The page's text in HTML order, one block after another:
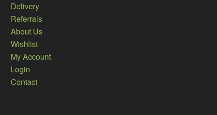
Delivery
Referrals
About Us
Wishlist
My Account
Login
Contact